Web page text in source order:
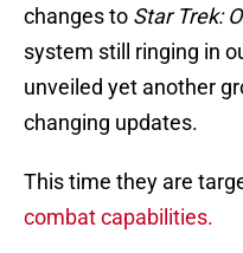
changes to Star Trek:
system still ringing in
unveiled yet another
changing updates.
This time they are
combat capabilities.